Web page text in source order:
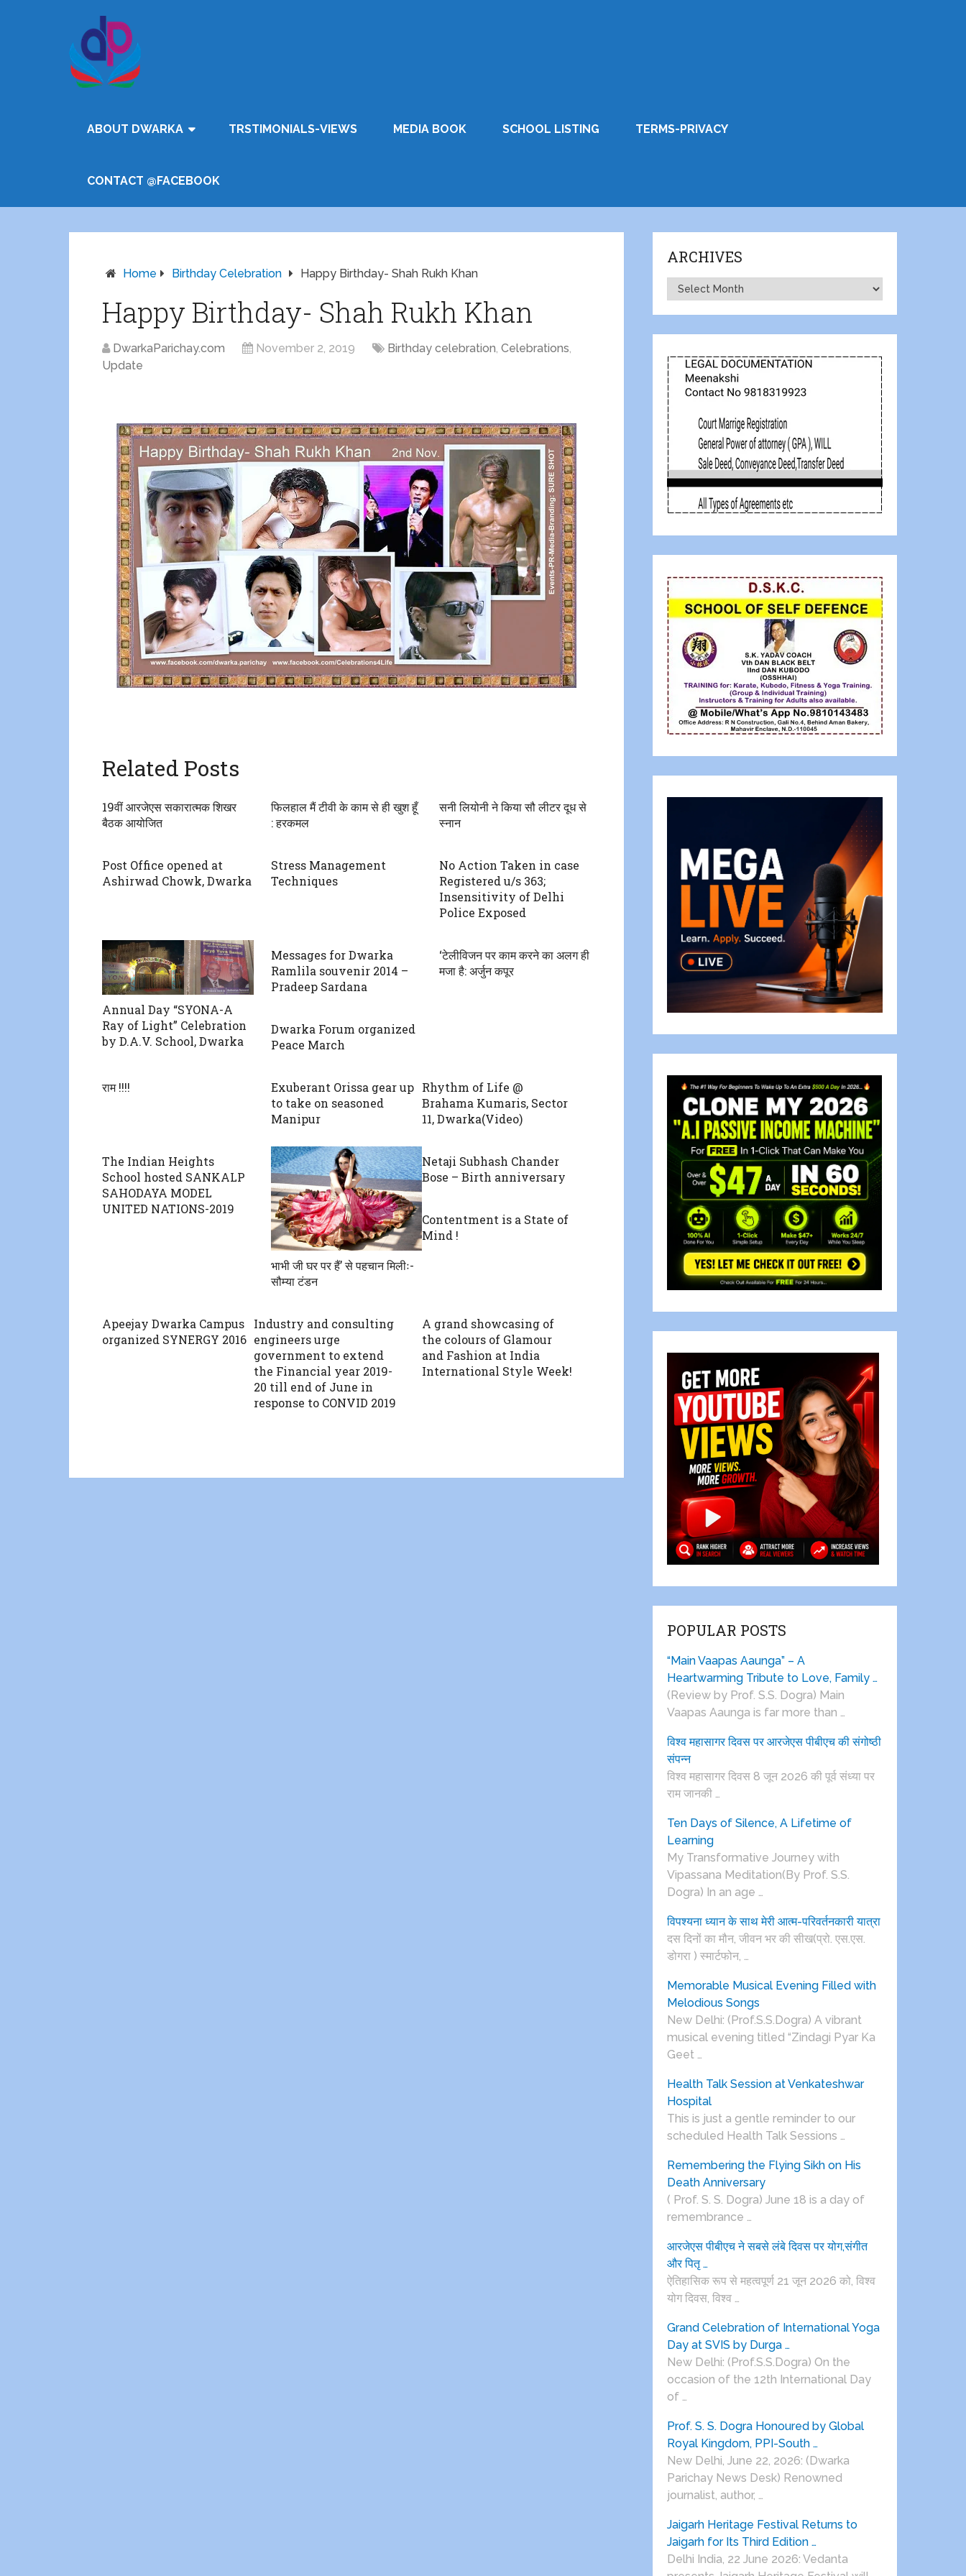
ABOUT DWARKA TRSTIMONIALS-VIEWS MEDIA BOOK SCHOOL LISTING TERMS-PRIVACY
CONTACT @FACEBOOK
Home Birthday Celebration Happy Birthday- Shah Rukh Khan
Happy Birthday- Shah Rukh Khan
DwarkaParichay.com November 2, 2019 Birthday celebration, Celebrations,
Update
Related Posts
19वीं आरजेएस सकारात्मक शिखर
बैठक आयोजित
फिलहाल मैं टीवी के काम से ही खुश हूँ
: हरकमल
सनी लियोनी ने किया सौ लीटर दूध से
स्नान
Post Office opened at
Ashirwad Chowk, Dwarka
Stress Management
Techniques
No Action Taken in case
Registered u/s 363;
Insensitivity of Delhi
Police Exposed
Annual Day “SYONA-A
Ray of Light” Celebration
by D.A.V. School, Dwarka
Messages for Dwarka
Ramlila souvenir 2014 –
Pradeep Sardana
‘टेलीविजन पर काम करने का अलग ही
मजा है: अर्जुन कपूर
Dwarka Forum organized
Peace March
राम !!!!
Exuberant Orissa gear up
to take on seasoned
Manipur
Rhythm of Life @
Brahama Kumaris, Sector
11, Dwarka(Video)
The Indian Heights
School hosted SANKALP
SAHODAYA MODEL
UNITED NATIONS-2019
भाभी जी घर पर हैं’ से पहचान मिलीः-
सौम्या टंडन
Netaji Subhash Chander
Bose – Birth anniversary
Contentment is a State of
Mind !
Apeejay Dwarka Campus
organized SYNERGY 2016
Industry and consulting
engineers urge
government to extend
the Financial year 2019-
20 till end of June in
response to CONVID 2019
A grand showcasing of
the colours of Glamour
and Fashion at India
International Style Week!
ARCHIVES
Archives
POPULAR POSTS
“Main Vaapas Aaunga” – A
Heartwarming Tribute to Love, Family …
(Review by Prof. S.S. Dogra) Main
Vaapas Aaunga is far more than …
विश्व महासागर दिवस पर आरजेएस पीबीएच की संगोष्ठी
संपन्न
विश्व महासागर दिवस 8 जून 2026 की पूर्व संध्या पर
राम जानकी …
Ten Days of Silence, A Lifetime of
Learning
My Transformative Journey with
Vipassana Meditation(By Prof. S.S.
Dogra) In an age …
विपश्यना ध्यान के साथ मेरी आत्म-परिवर्तनकारी यात्रा
दस दिनों का मौन, जीवन भर की सीख(प्रो. एस.एस.
डोगरा ) स्मार्टफोन, …
Memorable Musical Evening Filled with
Melodious Songs
New Delhi: (Prof.S.S.Dogra) A vibrant
musical evening titled “Zindagi Pyar Ka
Geet …
Health Talk Session at Venkateshwar
Hospital
This is just a gentle reminder to our
scheduled Health Talk Sessions …
Remembering the Flying Sikh on His
Death Anniversary
( Prof. S. S. Dogra) June 18 is a day of
remembrance …
आरजेएस पीबीएच ने सबसे लंबे दिवस पर योग,संगीत
और पितृ …
ऐतिहासिक रूप से महत्वपूर्ण 21 जून 2026 को, विश्व
योग दिवस, विश्व …
Grand Celebration of International Yoga
Day at SVIS by Durga …
New Delhi: (Prof.S.S.Dogra) On the
occasion of the 12th International Day
of …
Prof. S. S. Dogra Honoured by Global
Royal Kingdom, PPI-South …
New Delhi, June 22, 2026: (Dwarka
Parichay News Desk) Renowned
journalist, author, …
Jaigarh Heritage Festival Returns to
Jaigarh for Its Third Edition …
Delhi India, 22 June 2026: Vedanta